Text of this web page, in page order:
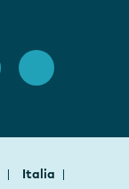
Italia